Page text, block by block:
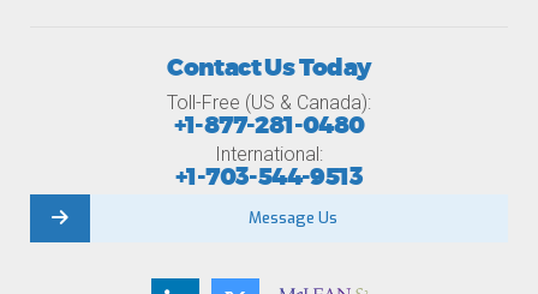
Contact Us Today
Toll-Free (US & Canada):
+1-877-281-0480
International:
+1-703-544-9513
Message Us